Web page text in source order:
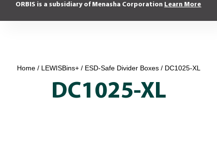
ORBIS is a subsidiary of Menasha Corporation Learn More
Home/ LEWISBins+/ ESD-Safe Divider Boxes/ DC1025-XL
DC1025-XL